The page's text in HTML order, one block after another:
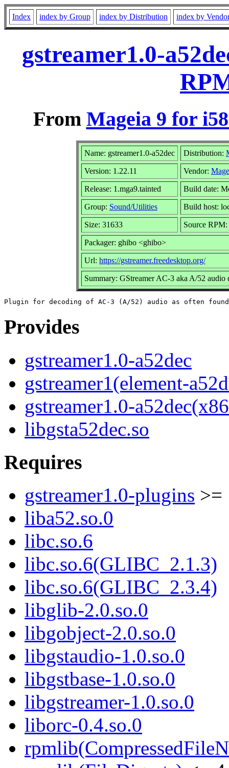
Index index by Group index by Distribution index by
gstreamer1.0-
From Mageia 9 for
Name: gstreamer1.0-a52dec Distribution:
Version: 1.22.11 Vendor:
Release: 1.mga9.tainted Build date:
Group: Sound/Utilities Build host:
Size: 31633 Source
Packager: ghibo <ghibo>
Url: https://gstreamer.freedesktop.org/
Summary: GStreamer AC-3 aka A/52 audio
Provides
gstreamer1.0-a52dec
gstreamer1(element-
gstreamer1.0-
libgsta52dec.so
Requires
gstreamer1.0-plugins >=
liba52.so.0
libc.so.6
libc.so.6(GLIBC_2.1.3)
libc.so.6(GLIBC_2.3.4)
libglib-2.0.so.0
libgobject-2.0.so.0
libgstaudio-1.0.so.0
libgstbase-1.0.so.0
libgstreamer-1.0.so.0
liborc-0.4.so.0